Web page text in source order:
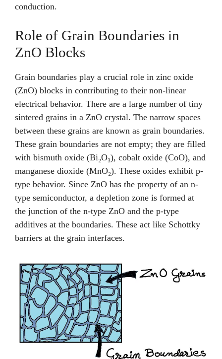
conduction.
Role of Grain Boundaries in
ZnO Blocks
Grain boundaries play a crucial role in zinc oxide
(ZnO) blocks in contributing to their non-linear
electrical behavior. There are a large number of tiny
sintered grains in a ZnO crystal. The narrow spaces
between these grains are known as grain boundaries.
These grain boundaries are not empty; they are filled
with bismuth oxide (Bi₂O₃), cobalt oxide (CoO), and
manganese dioxide (MnO₂). These oxides exhibit p-
type behavior. Since ZnO has the property of an n-
type semiconductor, a depletion zone is formed at
the junction of the n-type ZnO and the p-type
additives at the boundaries. These act like Schottky
barriers at the grain interfaces.